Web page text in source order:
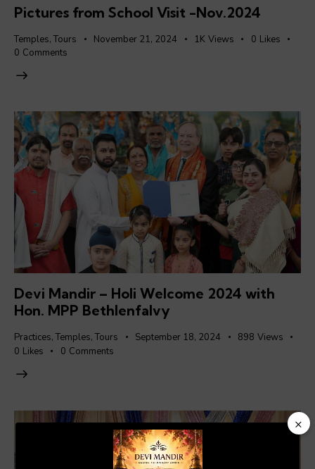
Pictures from School Visit -Nov.2024
Temples,Tours November 21, 2024 1K Views 0 Likes
0 Comments
Devi Mandir – Holi Welcome 2024 with
Hon. MPP Bethlenfalvy
Practices,Temples,Tours September 18, 2024 898 Views
0 Likes 0 Comments
×